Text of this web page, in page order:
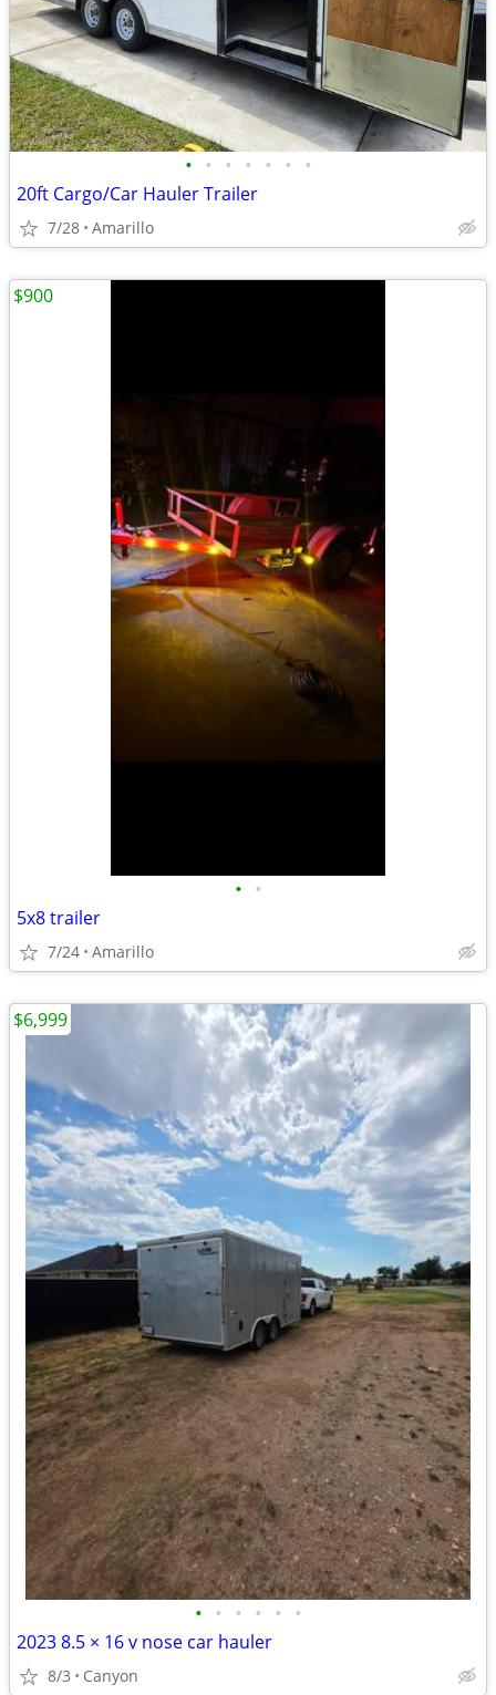
• • • • • • •
20ft Cargo/Car Hauler Trailer
7/28 Amarillo
• •
5x8 trailer
7/24 Amarillo
$900
• • • • • •
2023 8.5 × 16 v nose car hauler
8/3 Canyon
$6,999